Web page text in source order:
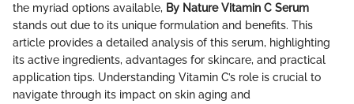
the myriad options available, By Nature Vitamin C Serum
stands out due to its unique formulation and benefits. This
article provides a detailed analysis of this serum, highlighting
its active ingredients, advantages for skincare, and practical
application tips. Understanding Vitamin C’s role is crucial to
navigate through its impact on skin aging and